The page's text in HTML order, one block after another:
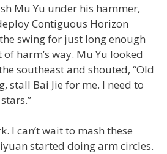
Mu Yu under his hammer,
Contiguous Horizon
swing for just long enough
harm’s way. Mu Yu looked
southeast and shouted, “Old
stall Bai Jie for me. I need to
I can’t wait to mash these
started doing arm circles.